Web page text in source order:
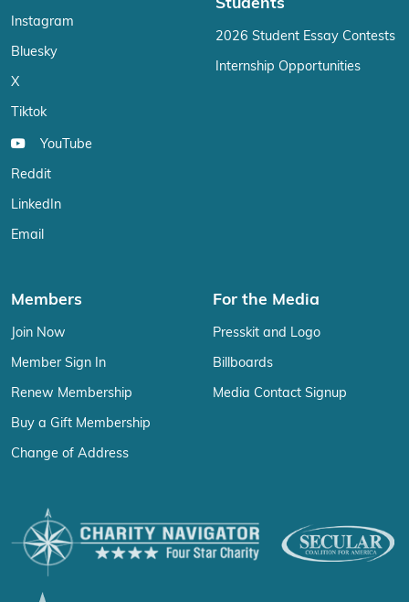
Instagram
Bluesky
X
Tiktok
YouTube
Reddit
LinkedIn
Email
Students
2026 Student Essay Contests
Internship Opportunities
Members
Join Now
Member Sign In
Renew Membership
Buy a Gift Membership
Change of Address
For the Media
Presskit and Logo
Billboards
Media Contact Signup